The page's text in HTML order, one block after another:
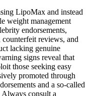
LipoMax and instead
weight management
endorsements,
reviews, and
lacking genuine
signs reveal that
those seeking easy
promoted through
and a so-called
consult a